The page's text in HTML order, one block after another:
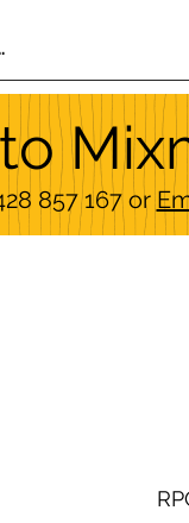
857 167or